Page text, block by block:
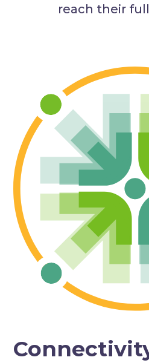
reach their